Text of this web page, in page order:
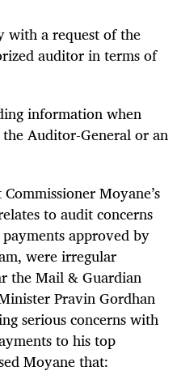
with a request of the
auditor in terms of
information when
Auditor-General or an
Moyane’s
to audit concerns
approved by
were irregular
the Mail & Guardian
Pravin Gordhan
serious concerns with
to his top
Moyane that: